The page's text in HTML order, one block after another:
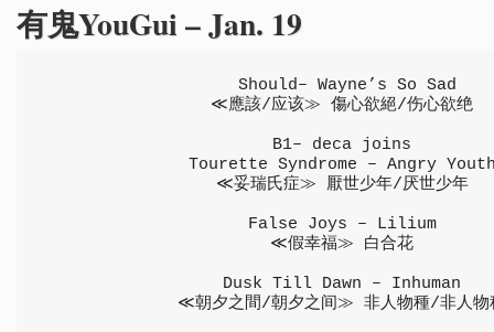
有鬼YouGui – Jan. 19
Should– Wayne’s So Sad
≪應該/应该≫ 傷心欲絕/伤心欲绝
B1– deca joins
Tourette Syndrome – Angry
≪妥瑞氏症≫ 厭世少年/厌世少年
False Joys – Lilium
≪假幸福≫ 白合花
Dusk Till Dawn – Inhuman
≪朝夕之間/朝夕之间≫ 非人物種/非人物